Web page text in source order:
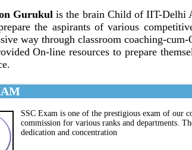
Gurukul is the brain Child of IIT-Delhi
the aspirants of various
way through classroom coaching-
On-line resources to prepare
SSC Exam is one of the prestigious exam of our
commission for various ranks and departments.
dedication and concentration